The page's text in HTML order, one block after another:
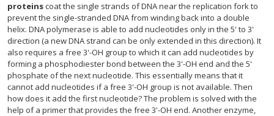
proteinscoat the single strands of DNA near the replication fork to
prevent the single-stranded DNA from winding back into a double
helix. DNA polymerase is able to add nucleotides only in the 5' to 3'
direction (a new DNA strand can be only extended in this direction). It
also requires a free 3'-OH group to which it can add nucleotides by
forming a phosphodiester bond between the 3'-OH end and the 5'
phosphate of the next nucleotide. This essentially means that it
cannot add nucleotides if a free 3'-OH group is not available. Then
how does it add the first nucleotide? The problem is solved with the
help of a primer that provides the free 3'-OH end. Another enzyme,